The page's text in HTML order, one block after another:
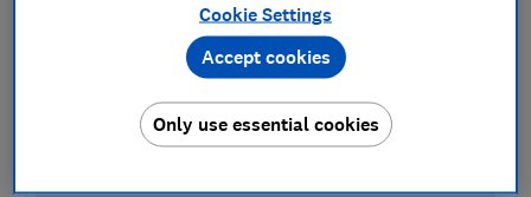
Cookie Settings
Only use essential cookies
Accept cookies